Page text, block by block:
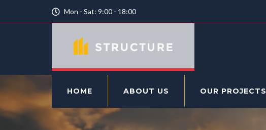
Mon - Sat: 9:00 - 18:00
HOME ABOUT US OUR PROJECTS